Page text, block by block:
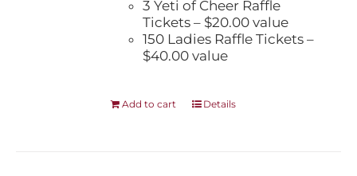
3 Yeti of Cheer Raffle
Tickets – $20.00 value
150 Ladies Raffle Tickets –
$40.00 value
Add to cart Details